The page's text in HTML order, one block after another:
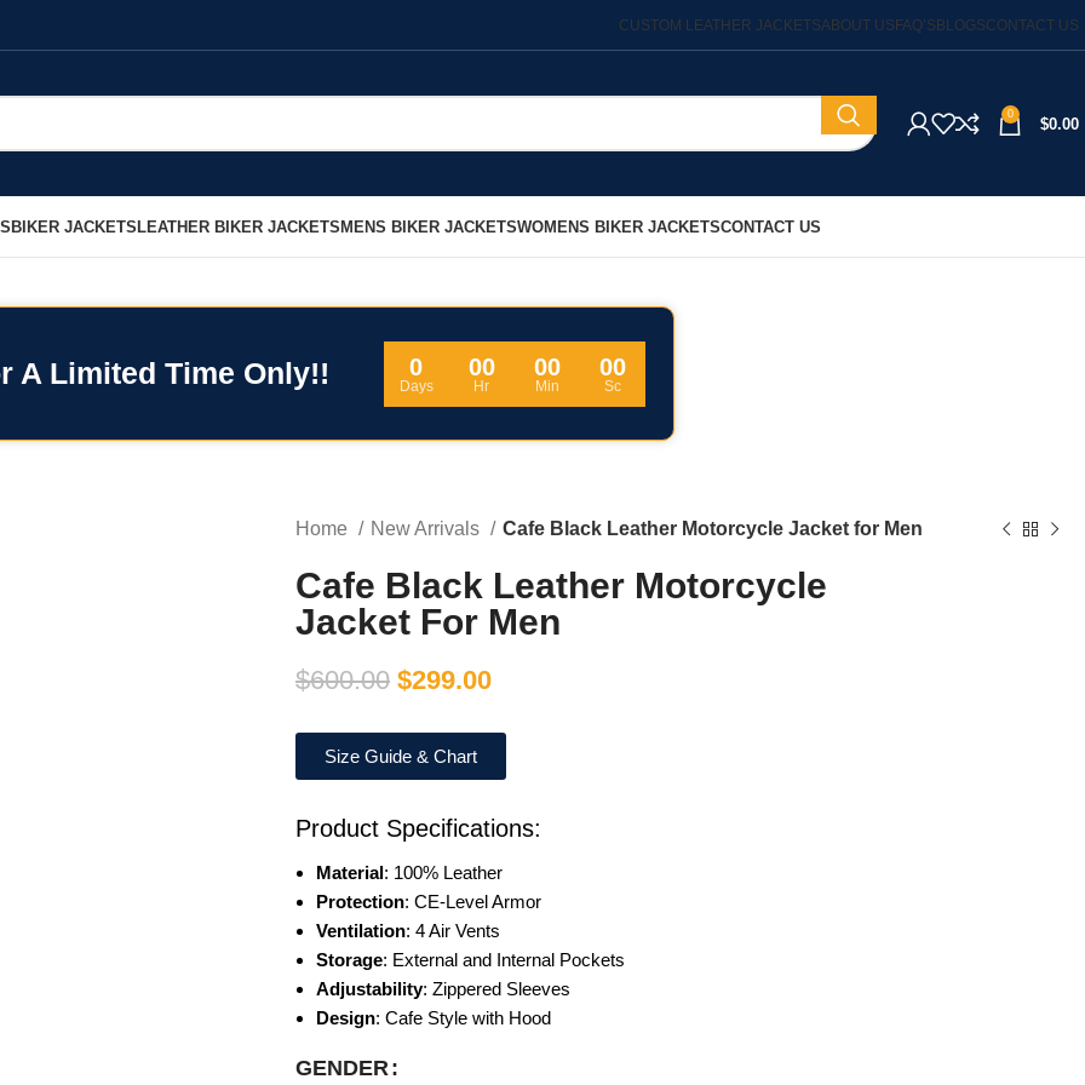
CUSTOM LEATHER JACKETSABOUT USFAQ’SBLOGSCONTACT US
0
$0.00
BIKER JACKETSLEATHER BIKER JACKETSMENS BIKER JACKETSWOMENS BIKER JACKETSCONTACT US
A Limited Time Only!! 0
Days
00
Hr
00
Min
00
Sc
Home New Arrivals Cafe Black Leather Motorcycle Jacket for Men
Cafe Black Leather Motorcycle
Jacket For Men
$600.00 $299.00
Size Guide & Chart
Product Specifications:
Material: 100% Leather
Protection: CE-Level Armor
Ventilation: 4 Air Vents
Storage: External and Internal Pockets
Adjustability: Zippered Sleeves
Design: Cafe Style with Hood
GENDER